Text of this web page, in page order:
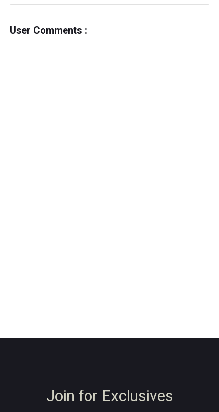
User Comments :
Join for Exclusives